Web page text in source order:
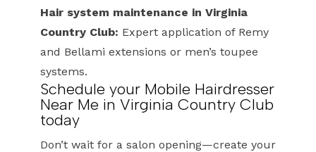
Hair system maintenance in Virginia
Country Club: Expert application of Remy
and Bellami extensions or men’s toupee
systems.
Schedule your Mobile Hairdresser
Near Me in Virginia Country Club
today
Don’t wait for a salon opening—create your